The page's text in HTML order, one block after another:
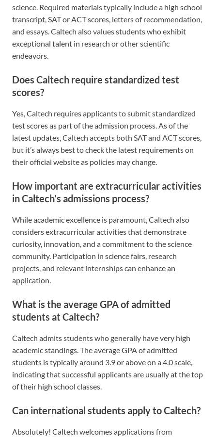
science. Required materials typically include a high school
transcript, SAT or ACT scores, letters of recommendation,
and essays. Caltech also values students who exhibit
exceptional talent in research or other scientific
endeavors.
Does Caltech require standardized test
scores?
Yes, Caltech requires applicants to submit standardized
test scores as part of the admission process. As of the
latest updates, Caltech accepts both SAT and ACT scores,
but it’s always best to check the latest requirements on
their official website as policies may change.
How important are extracurricular activities
in Caltech’s admissions process?
While academic excellence is paramount, Caltech also
considers extracurricular activities that demonstrate
curiosity, innovation, and a commitment to the science
community. Participation in science fairs, research
projects, and relevant internships can enhance an
application.
What is the average GPA of admitted
students at Caltech?
Caltech admits students who generally have very high
academic standings. The average GPA of admitted
students is typically around 3.9 or above on a 4.0 scale,
indicating that successful applicants are usually at the top
of their high school classes.
Can international students apply to Caltech?
Absolutely! Caltech welcomes applications from